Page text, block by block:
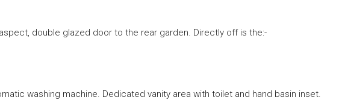
double glazed door to the rear garden. Directly off is the:-
washing machine. Dedicated vanity area with toilet and hand basin inset.